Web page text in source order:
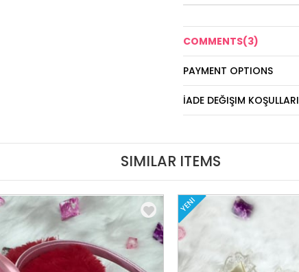
COMMENTS(3)
PAYMENT OPTIONS
İADE DEĞIŞIM KOŞULLARI
SIMILAR ITEMS
YENI